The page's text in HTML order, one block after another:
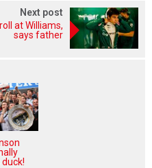
Next post
at Williams,
says father